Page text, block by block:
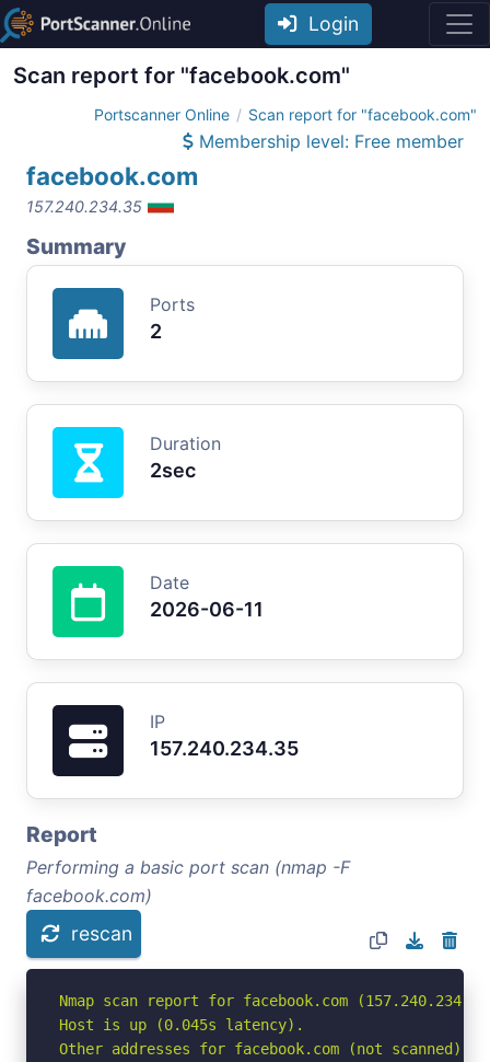
Login
Scan report for "facebook.com"
Portscanner Online Scan report for "facebook.com"
Membership level: Free member
facebook.com
157.240.234.35
Summary
Ports
2
Duration
2sec
Date
2026-06-11
IP
157.240.234.35
Report
Performing a basic port scan (nmap -F
facebook.com)
rescan
Nmap scan report for facebook.com
Host is up (0.045s latency).
Other addresses for facebook.com (not scanned):